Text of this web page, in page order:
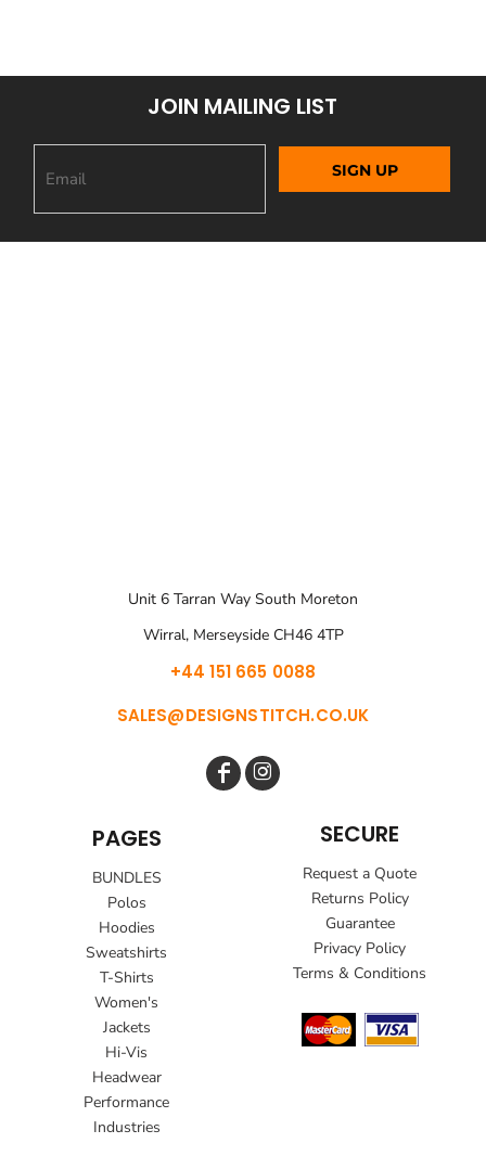
JOIN MAILING LIST
SIGN UP
Unit 6 Tarran Way South Moreton
Wirral, Merseyside CH46 4TP
+44 151 665 0088
SALES@DESIGNSTITCH.CO.UK
PAGES
BUNDLES
Polos
Hoodies
Sweatshirts
T-Shirts
Women's
Jackets
Hi-Vis
Headwear
Performance
Industries
SECURE
Request a Quote
Returns Policy
Guarantee
Privacy Policy
Terms & Conditions